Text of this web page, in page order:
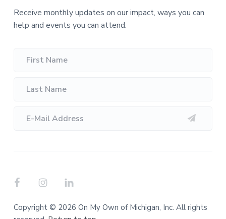
Receive monthly updates on our impact, ways you can
help and events you can attend.
Copyright © 2026 On My Own of Michigan, Inc. All rights